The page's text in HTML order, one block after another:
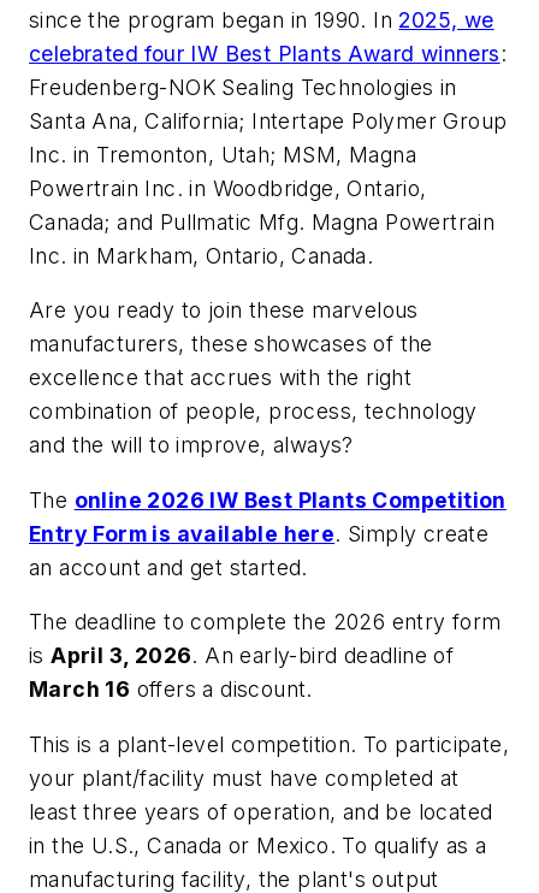
since the program began in 1990. In 2025, we
celebrated four IW Best Plants Award winners:
Freudenberg-NOK Sealing Technologies in
Santa Ana, California; Intertape Polymer Group
Inc. in Tremonton, Utah; MSM, Magna
Powertrain Inc. in Woodbridge, Ontario,
Canada; and Pullmatic Mfg. Magna Powertrain
Inc. in Markham, Ontario, Canada.
Are you ready to join these marvelous
manufacturers, these showcases of the
excellence that accrues with the right
combination of people, process, technology
and the will to improve, always?
The online 2026 IW Best Plants Competition
Entry Form is available here. Simply create
an account and get started.
The deadline to complete the 2026 entry form
isApril 3, 2026. An early-bird deadline of
March 16 offers a discount.
This is a plant-level competition. To participate,
your plant/facility must have completed at
least three years of operation, and be located
in the U.S., Canada or Mexico. To qualify as a
manufacturing facility, the plant's output